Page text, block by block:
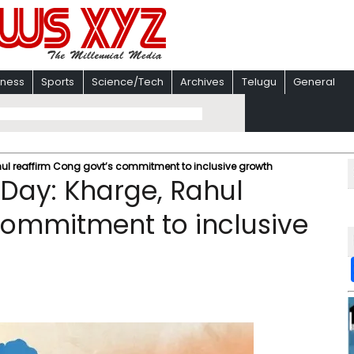
Sports Science/Tech Archives Telugu General
reaffirm Cong govt’s commitment to inclusive growth
Kharge, Rahul
to inclusive